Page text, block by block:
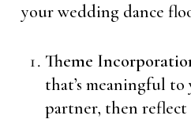
your wedding dance
Theme
that’s meaningful
partner, then